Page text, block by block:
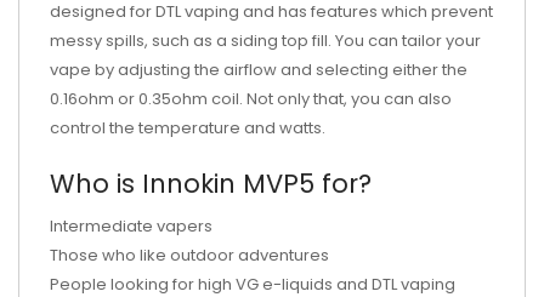
designed for DTL vaping and has features which prevent
messy spills, such as a siding top fill. You can tailor your
vape by adjusting the airflow and selecting either the
0.16ohm or 0.35ohm coil. Not only that, you can also
control the temperature and watts.
Who is Innokin MVP5 for?
Intermediate vapers
Those who like outdoor adventures
People looking for high VG e-liquids and DTL vaping